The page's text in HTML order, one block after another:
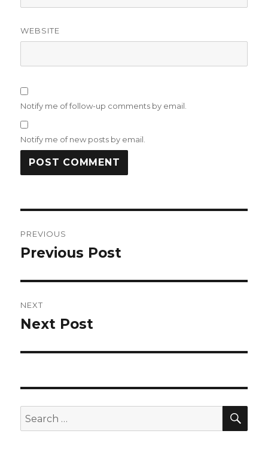
WEBSITE
Notify me of follow-up comments by email.
Notify me of new posts by email.
navigation
PREVIOUS
Previous
Previous Post
NEXT
Next
Next Post
Search
for: